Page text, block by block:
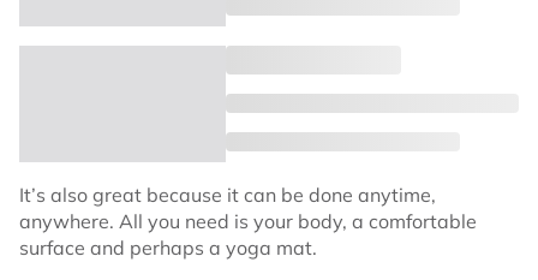
It’s also great because it can be done anytime,
anywhere. All you need is your body, a comfortable
surface and perhaps a yoga mat.